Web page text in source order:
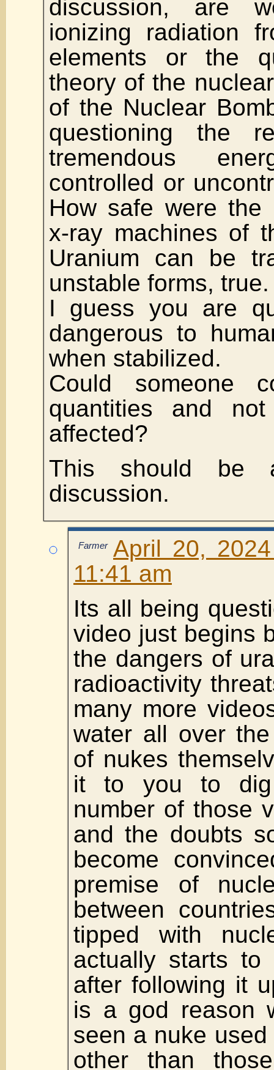
discussion, are
ionizing radiation
elements or the
theory of the
of the Nuclear
questioning the
tremendous
controlled or
How safe were the
x-ray machines of
Uranium can be
unstable forms, true.
I guess you are
dangerous to
when stabilized.
Could someone
quantities and
affected?
This should be
discussion.
Farmer April 20,
11:41 am
Its all being
video just begins
the dangers of
radioactivity
many more
water all over
of nukes
it to you to dig
number of those
and the doubts
become
premise of
between
tipped with
actually starts to
after following it
is a god reason
seen a nuke
other than